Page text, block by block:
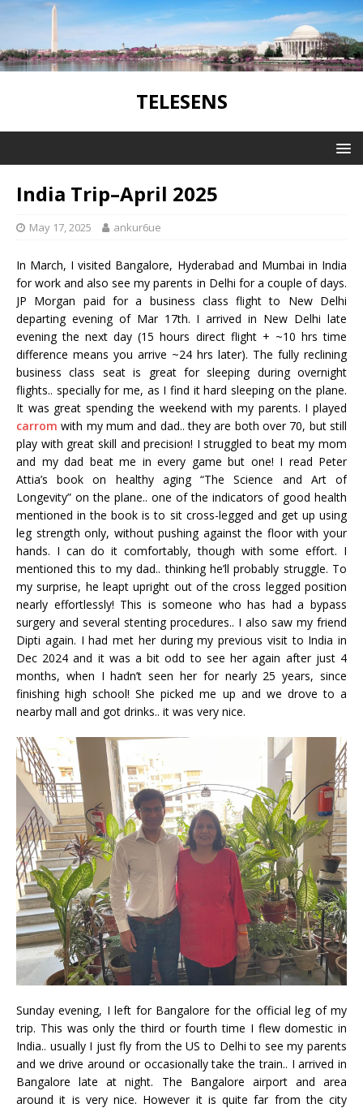
TELESENS
India Trip–April 2025
May 17, 2025 ankur6ue
In March, I visited Bangalore, Hyderabad and Mumbai in India
for work and also see my parents in Delhi for a couple of days.
JP Morgan paid for a business class flight to New Delhi
departing evening of Mar 17th. I arrived in New Delhi late
evening the next day (15 hours direct flight + ~10 hrs time
difference means you arrive ~24 hrs later). The fully reclining
business class seat is great for sleeping during overnight
flights.. specially for me, as I find it hard sleeping on the plane.
It was great spending the weekend with my parents. I played
carrom with my mum and dad.. they are both over 70, but still
play with great skill and precision! I struggled to beat my mom
and my dad beat me in every game but one! I read Peter
Attia’s book on healthy aging “The Science and Art of
Longevity” on the plane.. one of the indicators of good health
mentioned in the book is to sit cross-legged and get up using
leg strength only, without pushing against the floor with your
hands. I can do it comfortably, though with some effort. I
mentioned this to my dad.. thinking he’ll probably struggle. To
my surprise, he leapt upright out of the cross legged position
nearly effortlessly! This is someone who has had a bypass
surgery and several stenting procedures.. I also saw my friend
Dipti again. I had met her during my previous visit to India in
Dec 2024 and it was a bit odd to see her again after just 4
months, when I hadn’t seen her for nearly 25 years, since
finishing high school! She picked me up and we drove to a
nearby mall and got drinks.. it was very nice.
Sunday evening, I left for Bangalore for the official leg of my
trip. This was only the third or fourth time I flew domestic in
India.. usually I just fly from the US to Delhi to see my parents
and we drive around or occasionally take the train.. I arrived in
Bangalore late at night. The Bangalore airport and area
around it is very nice. However it is quite far from the city